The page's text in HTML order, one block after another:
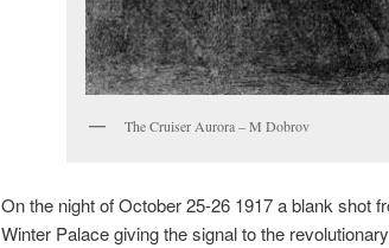
The Cruiser Aurora – M Dobrov
On the night of October 25-26 1917 a blank shot
Winter Palace giving the signal to the